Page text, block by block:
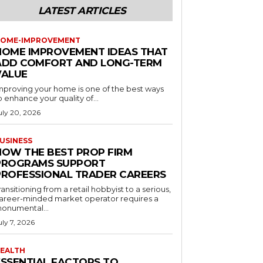
LATEST ARTICLES
IMPROVEMENT
IMPROVEMENT IDEAS THAT
COMFORT AND LONG-TERM
your home is one of the best ways
enhance your quality of...
20, 2026
THE BEST PROP FIRM
SUPPORT
TRADER CAREERS
from a retail hobbyist to a serious,
minded market operator requires a
7, 2026